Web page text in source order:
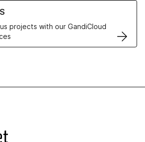
projects with our GandiCloud
VPS